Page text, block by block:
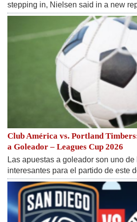
stepping in, Nielsen said in a new
Club América vs. Portland
a Goleador – Leagues Cup 2026
Las apuestas a goleador son uno
interesantes para el partido de este